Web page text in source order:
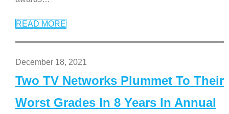
READ MORE
December 18, 2021
Two TV Networks Plummet To Their
Worst Grades In 8 Years In Annual